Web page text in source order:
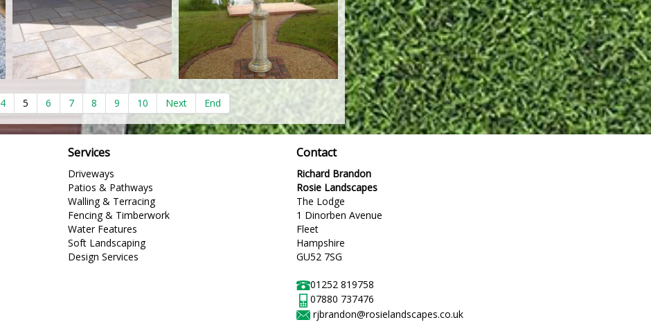
4 5 6 7 8 9 10 Next End
Services
Driveways
Patios & Pathways
Walling & Terracing
Fencing & Timberwork
Water Features
Soft Landscaping
Design Services
Contact
Richard Brandon
Rosie Landscapes
The Lodge
1 Dinorben Avenue
Fleet
Hampshire
GU52 7SG
01252 819758
07880 737476
rjbrandon@rosielandscapes.co.uk